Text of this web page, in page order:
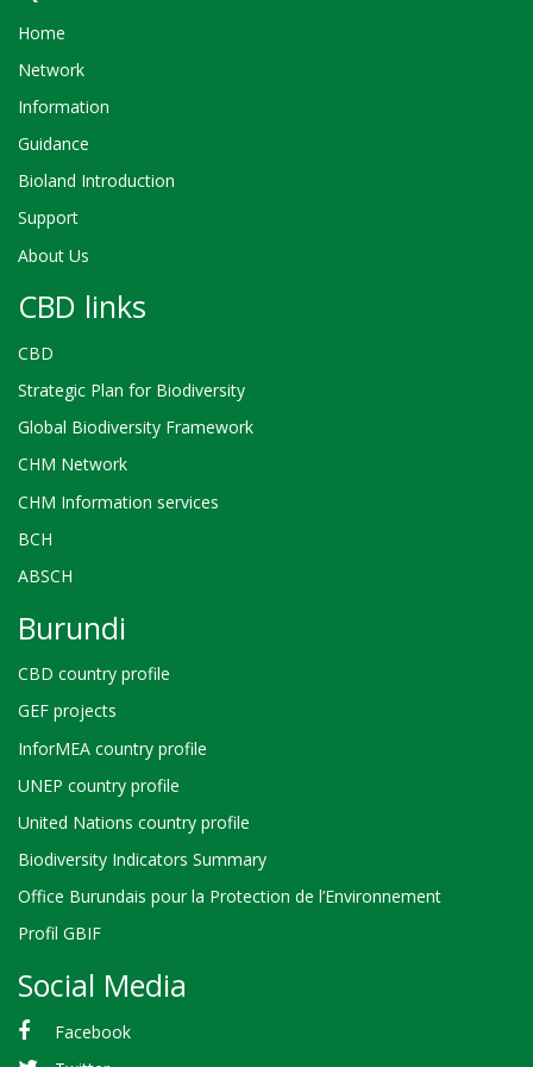
Home
Network
Information
Guidance
Bioland Introduction
Support
About Us
CBD links
CBD
Strategic Plan for Biodiversity
Global Biodiversity Framework
CHM Network
CHM Information services
BCH
ABSCH
Burundi
CBD country profile
GEF projects
InforMEA country profile
UNEP country profile
United Nations country profile
Biodiversity Indicators Summary
Office Burundais pour la Protection de l’Environnement
Profil GBIF
Social Media
Facebook